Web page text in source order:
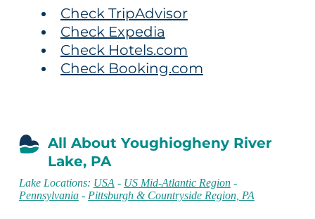
Check TripAdvisor
Check Expedia
Check Hotels.com
Check Booking.com
All About Youghiogheny River
Lake, PA
Lake Locations: USA - US Mid-Atlantic Region-
Pennsylvania- Pittsburgh & Countryside Region, PA